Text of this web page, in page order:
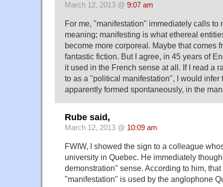
March 12, 2013 @ 9:07 am
For me, "manifestation" immediately calls to
meaning; manifesting is what ethereal
become more corporeal. Maybe that comes
fantastic fiction. But I agree, in 45 years of
it used in the French sense at all. If I read a
to as a "political manifestation", I would infer
apparently formed spontaneously, in the
Rube said,
March 12, 2013 @ 10:09 am
FWIW, I showed the sign to a colleague
university in Quebec. He immediately
demonstration" sense. According to him,
"manifestation" is used by the anglophone